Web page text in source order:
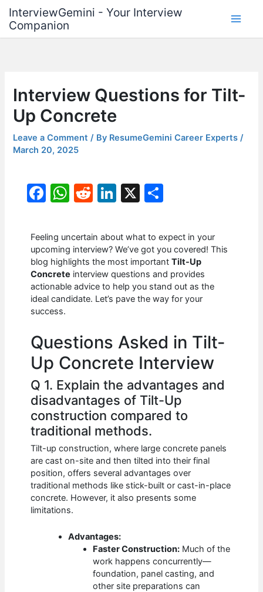
content
InterviewGemini - Your Interview
Companion
Interview Questions for Tilt-
Up Concrete
Leave a Comment / By ResumeGemini Career Experts/
March 20, 2025
F
c
e
b
o
o
W
at
s
A
p
p
R
d
di
t
Li
k
e
dI
n
X
ar
e
Feeling uncertain about what to expect in your
upcoming interview? We’ve got you covered! This
blog highlights the most importantTilt-Up
Concrete interview questions and provides
actionable advice to help you stand out as the
ideal candidate. Let’s pave the way for your
success.
Questions Asked in Tilt-
Up Concrete Interview
Q 1. Explain the advantages and
disadvantages of Tilt-Up
construction compared to
traditional methods.
Tilt-up construction, where large concrete panels
are cast on-site and then tilted into their final
position, offers several advantages over
traditional methods like stick-built or cast-in-place
concrete. However, it also presents some
limitations.
Advantages:
Faster Construction: Much of the
work happens concurrently—
foundation, panel casting, and
other site preparations can